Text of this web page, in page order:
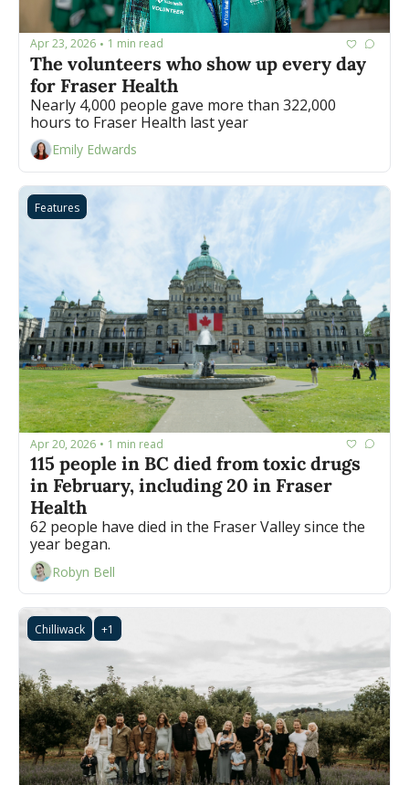
Apr 23, 2026 • 1 min read
The volunteers who show up every day
for Fraser Health
Nearly 4,000 people gave more than 322,000
hours to Fraser Health last year
Emily Edwards
Features
Apr 20, 2026 • 1 min read
115 people in BC died from toxic drugs
in February, including 20 in Fraser
Health
62 people have died in the Fraser Valley since the
year began.
Robyn Bell
Chilliwack +1